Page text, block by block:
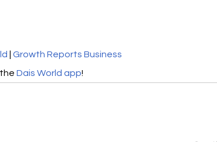
Growth Reports Business
Dais World app!